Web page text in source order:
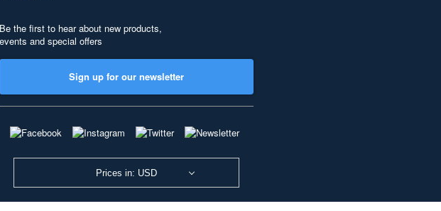
Be the first to hear about new products,
events and special offers
Sign up for our newsletter
Prices in: USD